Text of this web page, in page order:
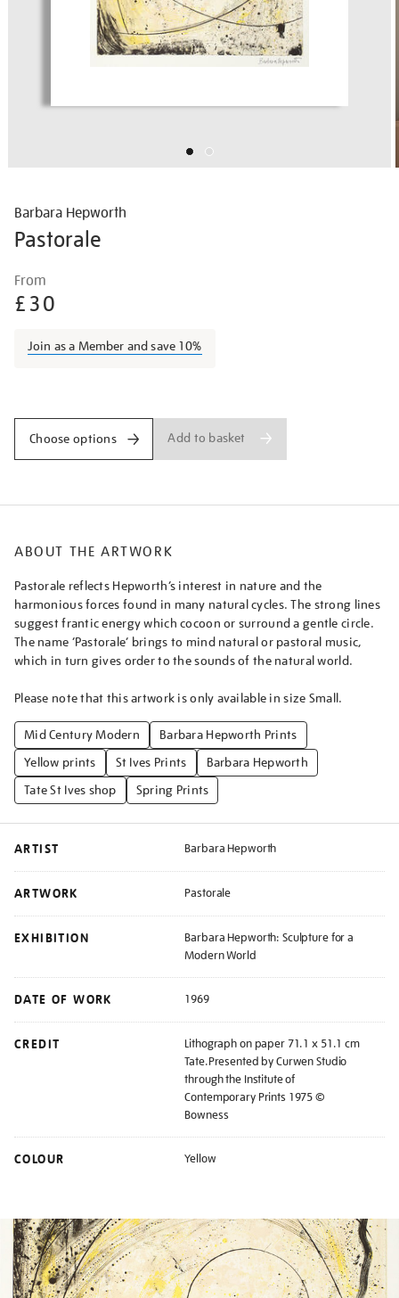
Barbara Hepworth
Pastorale
Details
hepworth-
pastorale/barhep1506.html
From
£30
Join as a Member and save 10%
Choose options Add to basket
ABOUT THE ARTWORK
Pastorale reflects Hepworth’s interest in nature and the
harmonious forces found in many natural cycles. The strong lines
suggest frantic energy which cocoon or surround a gentle circle.
The name ‘Pastorale’ brings to mind natural or pastoral music,
which in turn gives order to the sounds of the natural world.
Please note that this artwork is only available in size Small.
Mid Century Modern
Barbara Hepworth Prints
Yellow prints
St Ives Prints
Barbara Hepworth
Tate St Ives shop
Spring Prints
ARTIST Barbara Hepworth
ARTWORK Pastorale
EXHIBITION
Barbara Hepworth: Sculpture for a
Modern World
DATE OF WORK 1969
CREDIT
Lithograph on paper 71.1 x 51.1 cm
Tate.Presented by Curwen Studio
through the Institute of
Contemporary Prints 1975 ©
Bowness
COLOUR Yellow